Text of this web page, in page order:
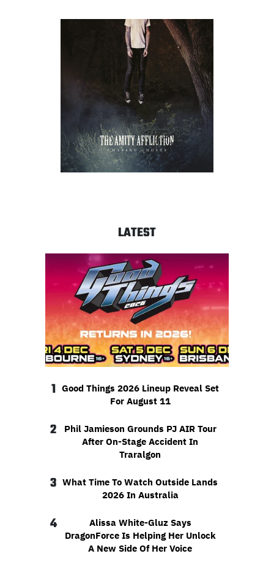
LATEST
1 Good Things 2026 Lineup Reveal Set
For August 11
2
Phil Jamieson Grounds PJ AIR Tour
After On-Stage Accident In
Traralgon
3 What Time To Watch Outside Lands
2026 In Australia
4
Alissa White-Gluz Says
DragonForce Is Helping Her Unlock
A New Side Of Her Voice